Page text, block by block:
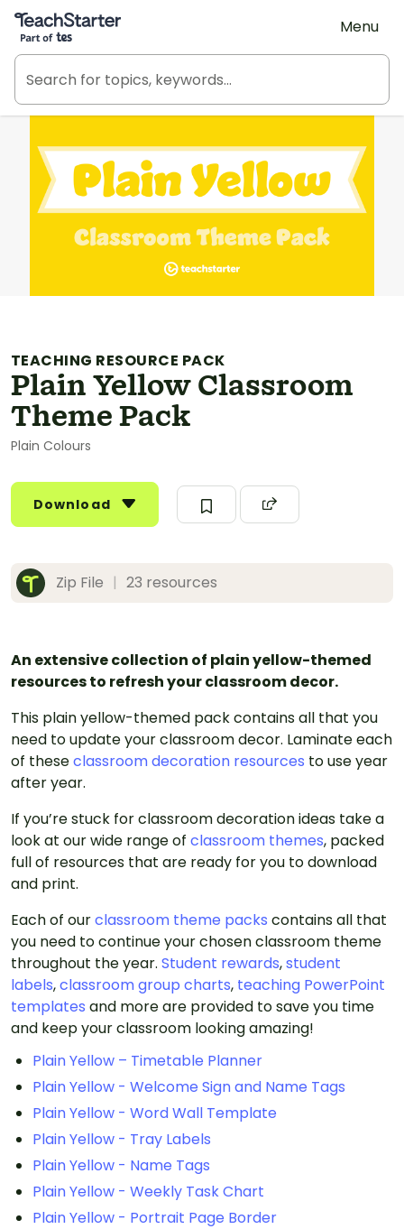
Teach Starter, part of Tes
Menu
TEACHING RESOURCE PACK
Plain Yellow Classroom
Theme Pack
Plain Colours
Download
Zip File | 23 resources
An extensive collection of plain yellow-themed
resources to refresh your classroom decor.
This plain yellow-themed pack contains all that you
need to update your classroom decor. Laminate each
of theseclassroom decoration resources to use year
after year.
If you’re stuck for classroom decoration ideas take a
look at our wide range of classroom themes, packed
full of resources that are ready for you to download
and print.
Each of ourclassroom theme packs contains all that
you need to continue your chosen classroom theme
throughout the year. Student rewards,student
labels,classroom group charts, teaching PowerPoint
templates and more are provided to save you time
and keep your classroom looking amazing!
Plain Yellow – Timetable Planner
Plain Yellow - Welcome Sign and Name Tags
Plain Yellow - Word Wall Template
Plain Yellow - Tray Labels
Plain Yellow - Name Tags
Plain Yellow - Weekly Task Chart
Plain Yellow - Portrait Page Border